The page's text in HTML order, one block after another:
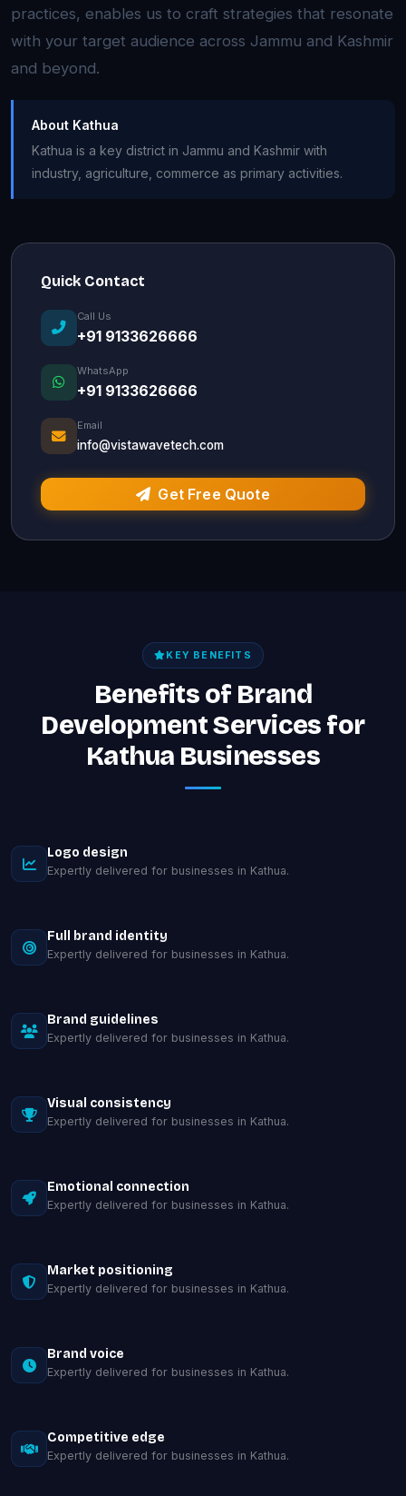
practices, enables us to craft strategies that resonate
with your target audience across Jammu and Kashmir
and beyond.
About Kathua
Kathua is a key district in Jammu and Kashmir with
industry, agriculture, commerce as primary activities.
Quick Contact
Call Us
+91 9133626666
WhatsApp
+91 9133626666
Email
info@vistawavetech.com
Get Free Quote
KEY BENEFITS
Benefits of Brand
Development Services for
Kathua Businesses
Logo design
Expertly delivered for businesses in Kathua.
Full brand identity
Expertly delivered for businesses in Kathua.
Brand guidelines
Expertly delivered for businesses in Kathua.
Visual consistency
Expertly delivered for businesses in Kathua.
Emotional connection
Expertly delivered for businesses in Kathua.
Market positioning
Expertly delivered for businesses in Kathua.
Brand voice
Expertly delivered for businesses in Kathua.
Competitive edge
Expertly delivered for businesses in Kathua.